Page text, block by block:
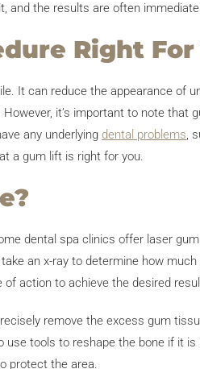
and the results are often
Right For
It can reduce the appearance of
it’s important to note that
any underlying dental problems,
a gum lift is right for you.
dental spa clinics offer laser
an x-ray to determine how
action to achieve the desired
remove the excess gum
use tools to reshape the bone if it is
protect the area.